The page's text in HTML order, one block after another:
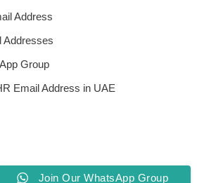
Address
Addresses
Group
Email Address in UAE
Join Our WhatsApp Group